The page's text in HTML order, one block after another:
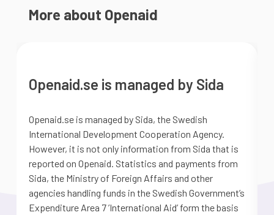
More about Openaid
Openaid.se is managed by Sida
Openaid.se is managed by Sida, the Swedish
International Development Cooperation Agency.
However, it is not only information from Sida that is
reported on Openaid. Statistics and payments from
Sida, the Ministry of Foreign Affairs and other
agencies handling funds in the Swedish Government’s
Expenditure Area 7 ’International Aid’ form the basis